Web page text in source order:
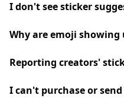
I don't see sticker
Why are emoji showing
Reporting creators'
I can't purchase or